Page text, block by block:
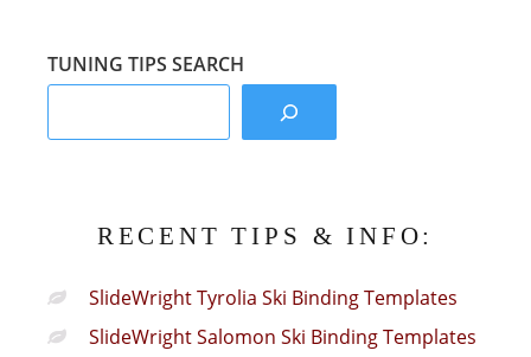
TUNING TIPS SEARCH
RECENT TIPS & INFO:
SlideWright Tyrolia Ski Binding Templates
SlideWright Salomon Ski Binding Templates